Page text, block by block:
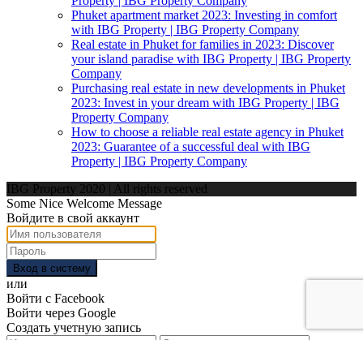
Phuket apartment market 2023: Investing in comfort
with IBG Property | IBG Property Company
Real estate in Phuket for families in 2023: Discover
your island paradise with IBG Property | IBG Property
Company
Purchasing real estate in new developments in Phuket
2023: Invest in your dream with IBG Property | IBG
Property Company
How to choose a reliable real estate agency in Phuket
2023: Guarantee of a successful deal with IBG
Property | IBG Property Company
IBG Property 2020 | All rights reserved
Some Nice Welcome Message
Войдите в свой аккаунт
Вход в систему
или
Войти с Facebook
Войти через Google
Создать учетную запись